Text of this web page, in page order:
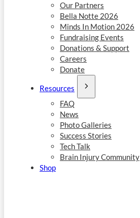
Our Partners
Bella Notte 2026
Minds In Motion 2026
Fundraising Events
Donations & Support
Careers
Donate
Resources
FAQ
News
Photo Galleries
Success Stories
Tech Talk
Brain Injury Community
Shop